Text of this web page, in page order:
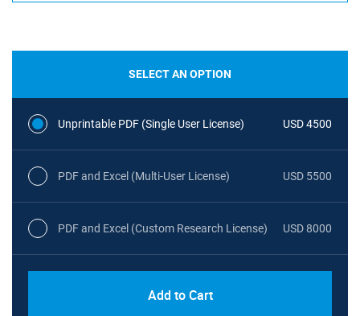
SELECT AN OPTION
Unprintable PDF (Single User License) USD 4500
PDF and Excel (Multi-User License) USD 5500
PDF and Excel (Custom Research License) USD 8000
Add to Cart